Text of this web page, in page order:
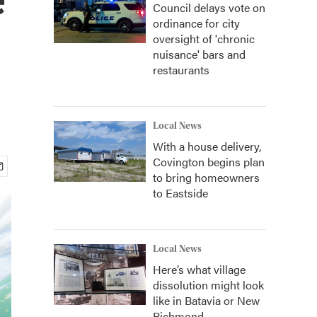
Council delays vote on
ordinance for city
oversight of 'chronic
nuisance' bars and
restaurants
Local News
With a house delivery,
Covington begins plan
to bring homeowners
to Eastside
Local News
Here’s what village
dissolution might look
like in Batavia or New